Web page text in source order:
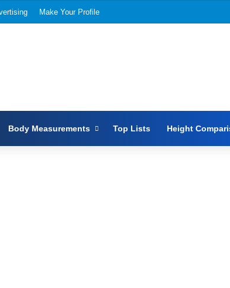
Make Your Profile
Body Measurements Top Lists Height